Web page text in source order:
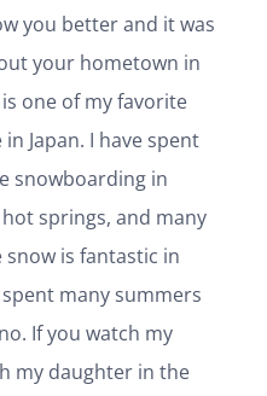
you better and it was
your hometown in
one of my favorite
Japan. I have spent
snowboarding in
springs, and many
snow is fantastic in
spent many summers
If you watch my
my daughter in the